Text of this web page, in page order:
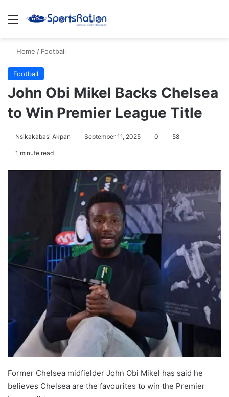
Menu
Home / Football
Football
John Obi Mikel Backs Chelsea
to Win Premier League Title
Nsikakabasi Akpan September 11, 2025 0 58
1 minute read
Former Chelsea midfielder John Obi Mikel has said he
believes Chelsea are the favourites to win the Premier